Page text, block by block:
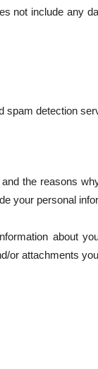
not include any
spam detection
the reasons
your personal
about
or attachments